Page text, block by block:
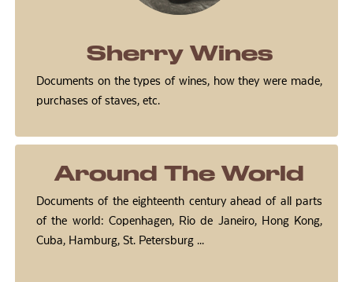
Sherry Wines
Documents on the types of wines, how they were made,
purchases of staves, etc.
Around The World
Documents of the eighteenth century ahead of all parts
of the world: Copenhagen, Rio de Janeiro, Hong Kong,
Cuba, Hamburg, St. Petersburg ...